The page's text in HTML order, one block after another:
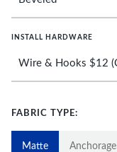
INSTALL HARDWARE
FABRIC TYPE:
Matte Anchorage